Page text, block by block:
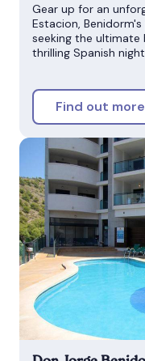
Gear up for an
Estacion,
seeking the ultimate
thrilling Spanish
Find out more